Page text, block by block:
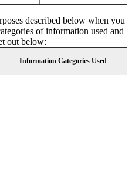
described below when you
of information used and
out below:
Information Categories Used